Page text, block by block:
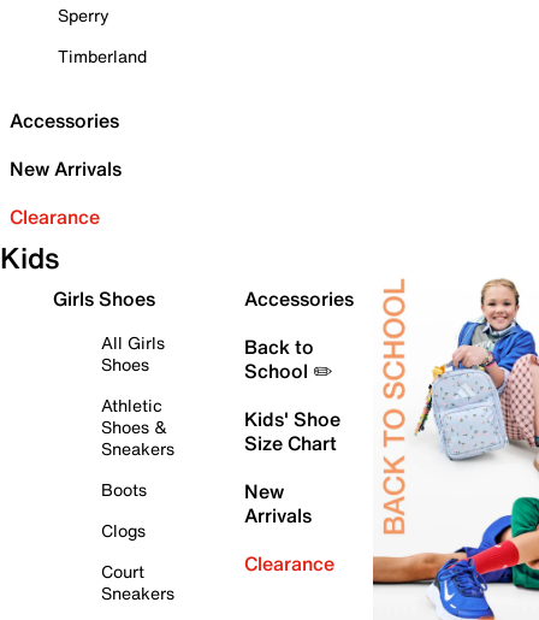
Sperry
Timberland
Accessories
New Arrivals
Clearance
Kids
Girls Shoes
All Girls
Shoes
Athletic
Shoes &
Sneakers
Boots
Clogs
Court
Sneakers
Accessories
Back to
School ✏️
Kids' Shoe
Size Chart
New
Arrivals
Clearance